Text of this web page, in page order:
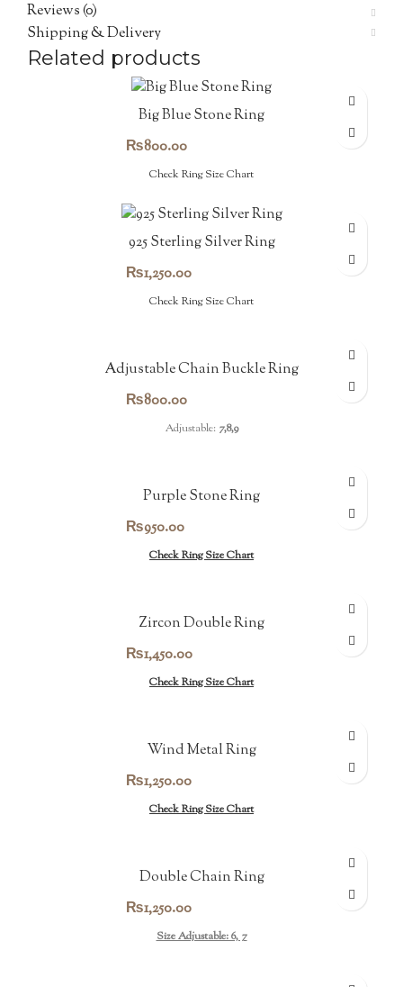
Reviews (0)
Shipping & Delivery
Related products
Big Blue Stone Ring
₨800.00
Check Ring Size Chart
925 Sterling Silver Ring
₨1,250.00
Check Ring Size Chart
Adjustable Chain Buckle Ring
₨800.00
Adjustable: 7,8,9
Purple Stone Ring
₨950.00
Check Ring Size Chart
Zircon Double Ring
₨1,450.00
Check Ring Size Chart
Wind Metal Ring
₨1,250.00
Check Ring Size Chart
Double Chain Ring
₨1,250.00
Size Adjustable: 6, 7